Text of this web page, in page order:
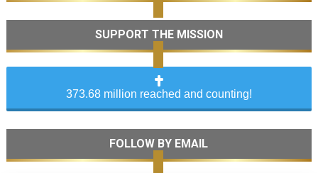
SUPPORT THE MISSION
373.68 million reached and counting!
FOLLOW BY EMAIL